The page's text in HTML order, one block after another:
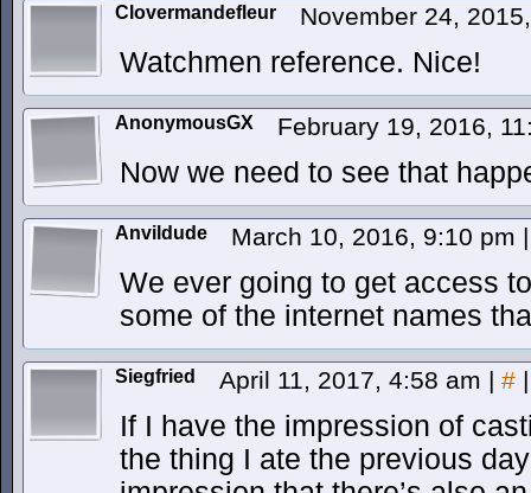
Clovermandefleur November 24,
Watchmen reference. Nice!
AnonymousGX February 19, 2016,
Now we need to see that
Anvildude March 10, 2016, 9:10 pm |
We ever going to get access
some of the internet names
Siegfried April 11, 2017, 4:58 am | # |
If I have the impression of
the thing I ate the previous